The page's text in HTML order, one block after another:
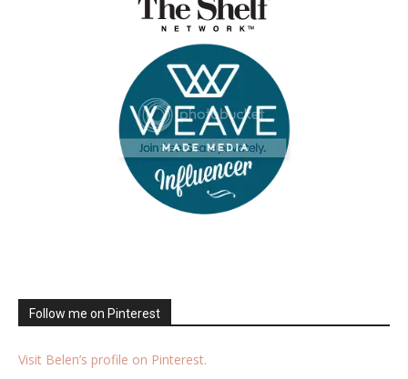
Follow me on Pinterest
Visit Belen’s profile on Pinterest.